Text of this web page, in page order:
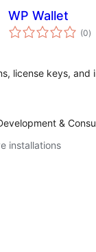
WP Wallet
(0)
license keys, and
&
installations